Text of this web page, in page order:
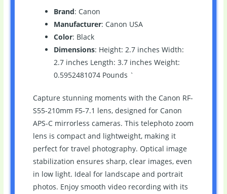
Brand: Canon
Manufacturer: Canon USA
Color: Black
Dimensions: Height: 2.7 inches Width:
2.7 inches Length: 3.7 inches Weight:
0.5952481074 Pounds `
Capture stunning moments with the Canon RF-
S55-210mm F5-7.1 lens, designed for Canon
APS-C mirrorless cameras. This telephoto zoom
lens is compact and lightweight, making it
perfect for travel photography. Optical image
stabilization ensures sharp, clear images, even
in low light. Ideal for landscape and portrait
photos. Enjoy smooth video recording with its